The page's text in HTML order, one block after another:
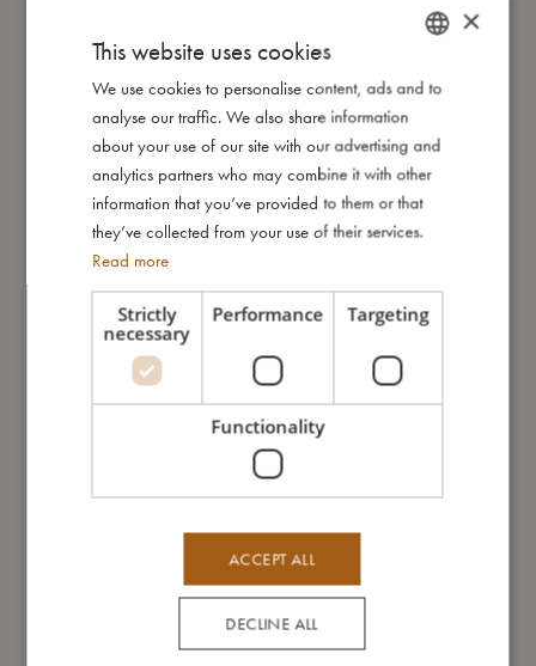
I'm made of
Take care of me
Me in numbers
You might also like
DANISH
ENGLISH
GERMAN
×
This website uses cookies
We use cookies to personalise content, ads and to
analyse our traffic. We also share information
about your use of our site with our advertising and
analytics partners who may combine it with other
information that you’ve provided to them or that
they’ve collected from your use of their services.
Read more
Strictly
necessary
Performance Targeting
Functionality
ACCEPT ALL
DECLINE ALL